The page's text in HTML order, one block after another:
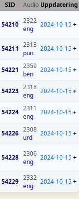
SID Audio Uppdatering
54210 2322
eng
2024-10-15+
54211
2313
pun
2024-10-15+
54221
2359
ben
2024-10-15+
54223 2318
eng
2024-10-15+
54224 2311
eng
2024-10-15+
54226 2308
urd
2024-10-15+
54228 2306
eng
2024-10-15+
54229 2332
eng
2024-10-15+